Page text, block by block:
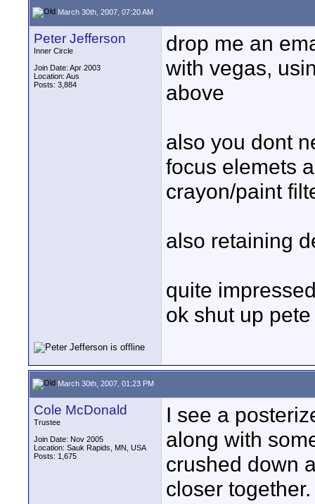
March 30th, 2007, 07:20 AM
Peter Jefferson
Inner Circle
Join Date: Apr 2003
Location: Aus
Posts: 3,884
drop me an
with vegas,
above
also you dont
focus elemets
crayon/paint
also retaining
quite
ok shut up pete
March 30th, 2007, 01:23 PM
Cole McDonald
Trustee
Join Date: Nov 2005
Location: Sauk Rapids, MN, USA
Posts: 1,675
I see a
along with
crushed down
closer together.